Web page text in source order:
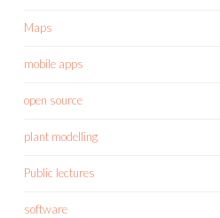
Maps
mobile apps
open source
plant modelling
Public lectures
software